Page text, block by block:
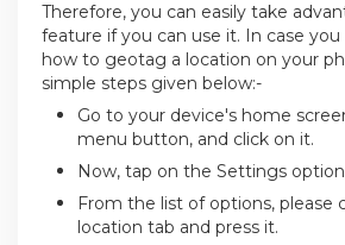
Therefore, you can easily take
feature if you can use it. In case
how to geotag a location on your
simple steps given below:-
Go to your device's home
menu button, and click on it.
Now, tap on the Settings
From the list of options, please
location tab and press it.